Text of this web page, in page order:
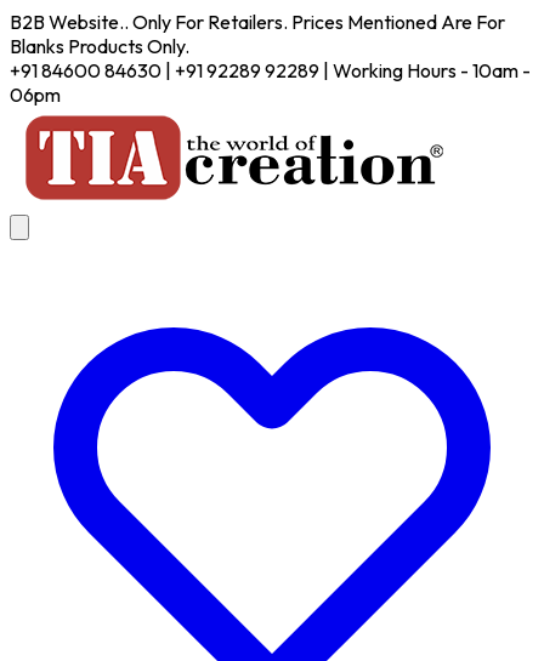
B2B Website.. Only For Retailers. Prices Mentioned Are For
Blanks Products Only.
+91 84600 84630 | +91 92289 92289 | Working Hours - 10am -
06pm